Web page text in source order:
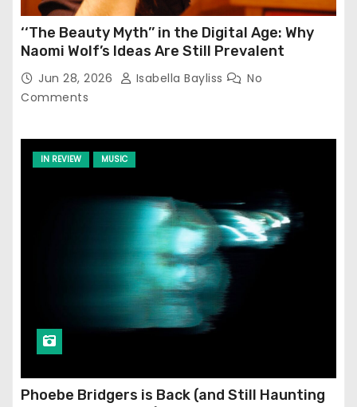
‘‘The Beauty Myth’’ in the Digital Age: Why
Naomi Wolf’s Ideas Are Still Prevalent
Jun 28, 2026 Isabella Bayliss
No
Comments
IN REVIEW MUSIC
Phoebe Bridgers is Back (and Still Haunting